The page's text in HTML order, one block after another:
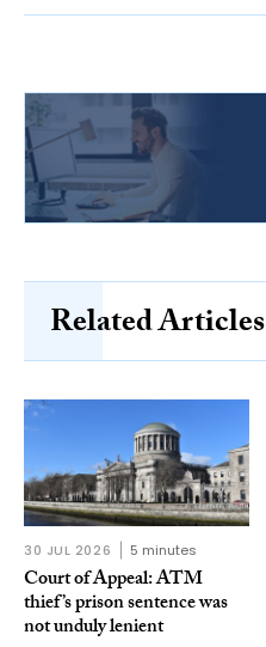
Related Articles
30 JUL 2026 5 minutes
Court of Appeal: ATM
thief’s prison sentence was
not unduly lenient